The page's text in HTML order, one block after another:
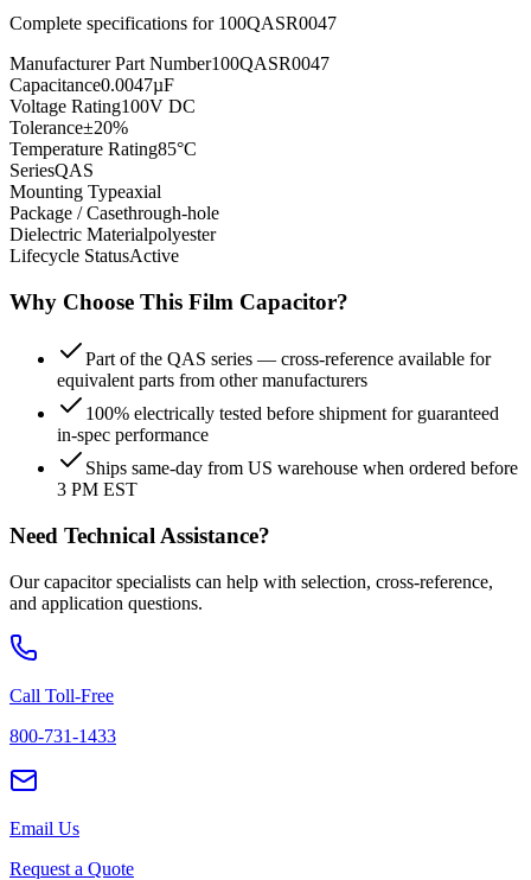
Complete specifications for 100QASR0047
Manufacturer Part Number100QASR0047
Capacitance0.0047µF
Voltage Rating100V DC
Tolerance±20%
Temperature Rating85°C
SeriesQAS
Mounting Typeaxial
Package / Casethrough-hole
Dielectric Materialpolyester
Lifecycle StatusActive
Why Choose This Film Capacitor?
Part of the QAS series — cross-reference available for
equivalent parts from other manufacturers
100% electrically tested before shipment for guaranteed
in-spec performance
Ships same-day from US warehouse when ordered before
3 PM EST
Need Technical Assistance?
Our capacitor specialists can help with selection, cross-reference,
and application questions.
Call Toll-Free
800-731-1433
Email Us
Request a Quote